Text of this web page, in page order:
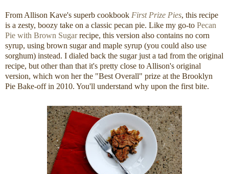
From Allison Kave's superb cookbook First Prize Pies, this recipe
is a zesty, boozy take on a classic pecan pie. Like my go-to Pecan
Pie with Brown Sugarrecipe, this version also contains no corn
syrup, using brown sugar and maple syrup (you could also use
sorghum) instead. I dialed back the sugar just a tad from the original
recipe, but other than that it's pretty close to Allison's original
version, which won her the "Best Overall" prize at the Brooklyn
Pie Bake-off in 2010. You'll understand why upon the first bite.